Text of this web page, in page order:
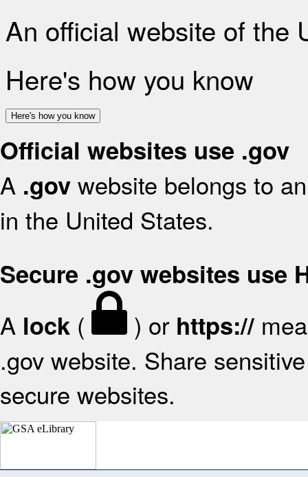
An official website of the
Here's how you know
Here's how you know
Official websites use .gov
A .gov website belongs to
in the United States.
Secure .gov websites use
A lock ( ) or https://
.gov website. Share
secure websites.